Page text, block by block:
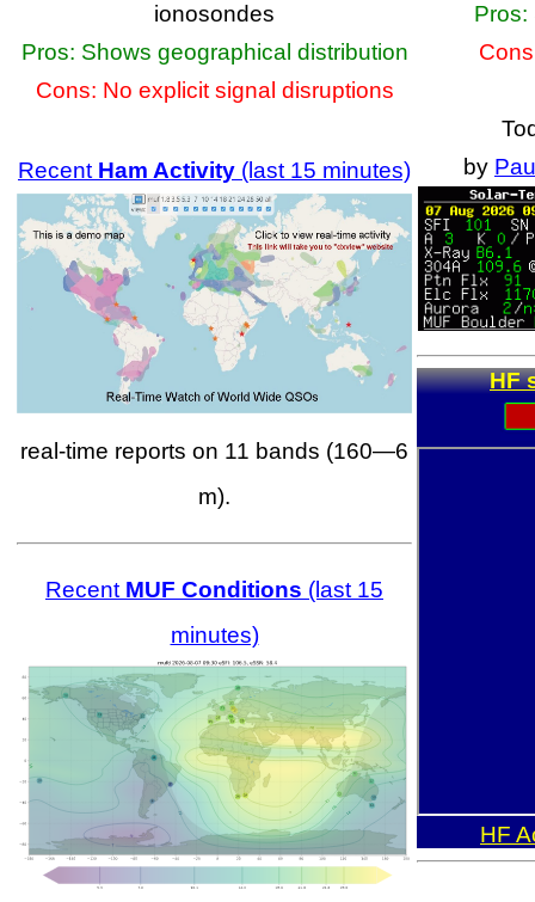
ionosondes
Pros: Shows geographical distribution
Cons: No explicit signal disruptions
Recent Ham Activity (last 15 minutes)
real-time reports on 11 bands (160—6
m).
Recent MUF Conditions (last 15
minutes)
Pros:
by
HF
HF